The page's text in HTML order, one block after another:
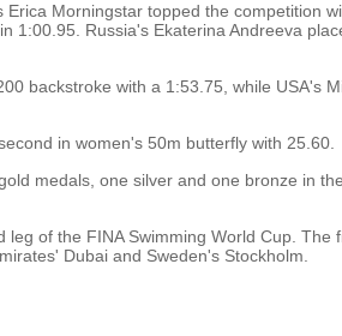
Morningstar topped the competition
1:00.95. Russia's Ekaterina Andreeva
backstroke with a 1:53.75, while USA's
in women's 50m butterfly with 25.60.
medals, one silver and one bronze in
of the FINA Swimming World Cup. The
Dubai and Sweden's Stockholm.